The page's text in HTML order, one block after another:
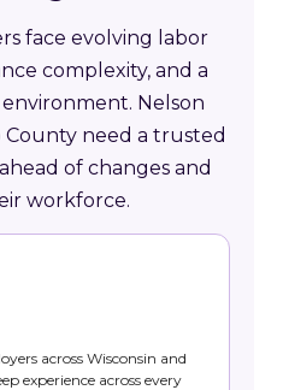
face evolving labor
complexity, and a
Nelson
County need a trusted
of changes and
workforce.
across Wisconsin and
experience across every